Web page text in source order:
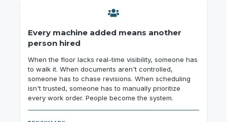
Every machine added means another
person hired
When the floor lacks real-time visibility, someone has
to walk it. When documents aren't controlled,
someone has to chase revisions. When scheduling
isn't trusted, someone has to manually prioritize
every work order. People become the system.